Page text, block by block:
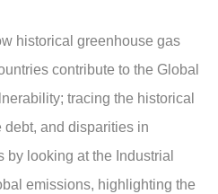
historical greenhouse gas
contribute to the Global
tracing the historical
debt, and disparities in
by looking at the Industrial
emissions, highlighting the